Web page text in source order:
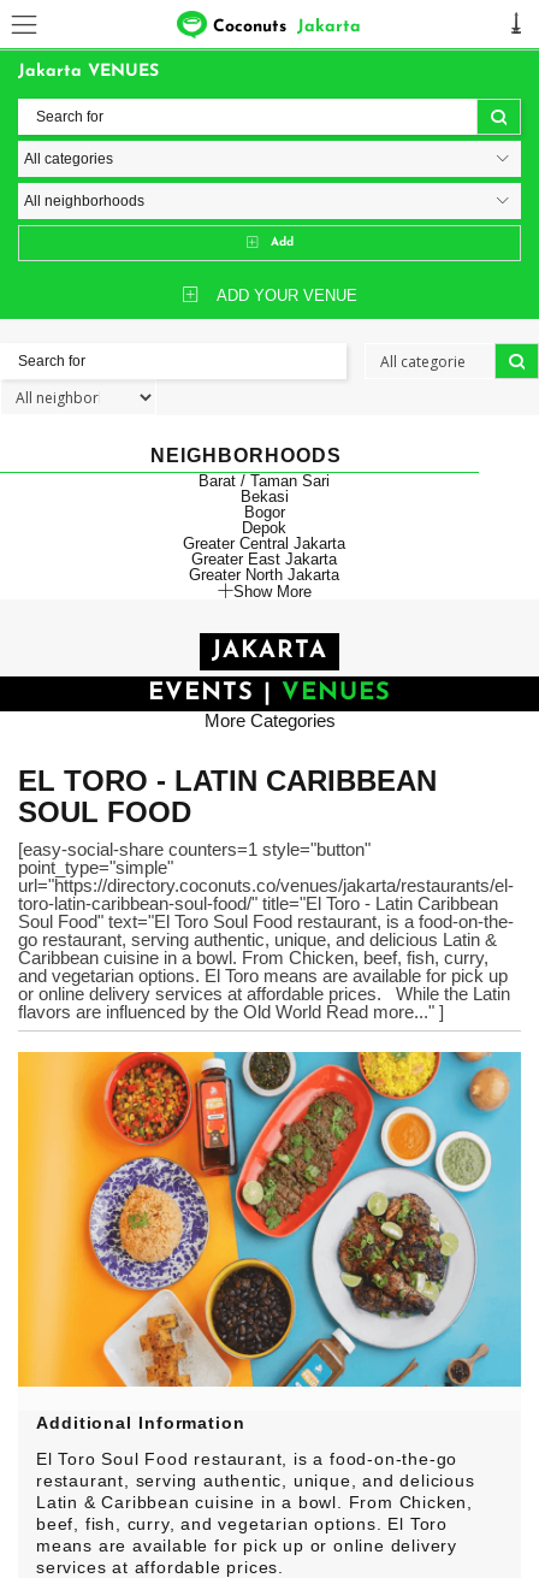
Coconuts Jakarta
Jakarta VENUES
Add
ADD YOUR VENUE
NEIGHBORHOODS
Barat / Taman Sari
Bekasi
Bogor
Depok
Greater Central Jakarta
Greater East Jakarta
Greater North Jakarta
Show More
JAKARTA
EVENTS
VENUES
More Categories
EL TORO - LATIN CARIBBEAN
SOUL FOOD
[easy-social-share counters=1 style="button"
point_type="simple"
url="https://directory.coconuts.co/venues/jakarta/restaurants/el-
toro-latin-caribbean-soul-food/" title="El Toro - Latin Caribbean
Soul Food" text="El Toro Soul Food restaurant, is a food-on-the-
go restaurant, serving authentic, unique, and delicious Latin &
Caribbean cuisine in a bowl. From Chicken, beef, fish, curry,
and vegetarian options. El Toro means are available for pick up
or online delivery services at affordable prices. While the Latin
flavors are influenced by the Old World Read more..." ]
Additional Information
El Toro Soul Food restaurant, is a food-on-the-go
restaurant, serving authentic, unique, and delicious
Latin & Caribbean cuisine in a bowl. From Chicken,
beef, fish, curry, and vegetarian options. El Toro
means are available for pick up or online delivery
services at affordable prices.